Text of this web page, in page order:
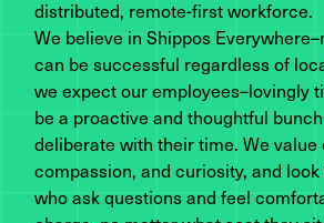
distributed, remote-first workforce.
We believe in Shippos
can be successful regardless of
we expect our employees–lovingly
be a proactive and thoughtful
deliberate with their time. We value
compassion, and curiosity, and
who ask questions and feel